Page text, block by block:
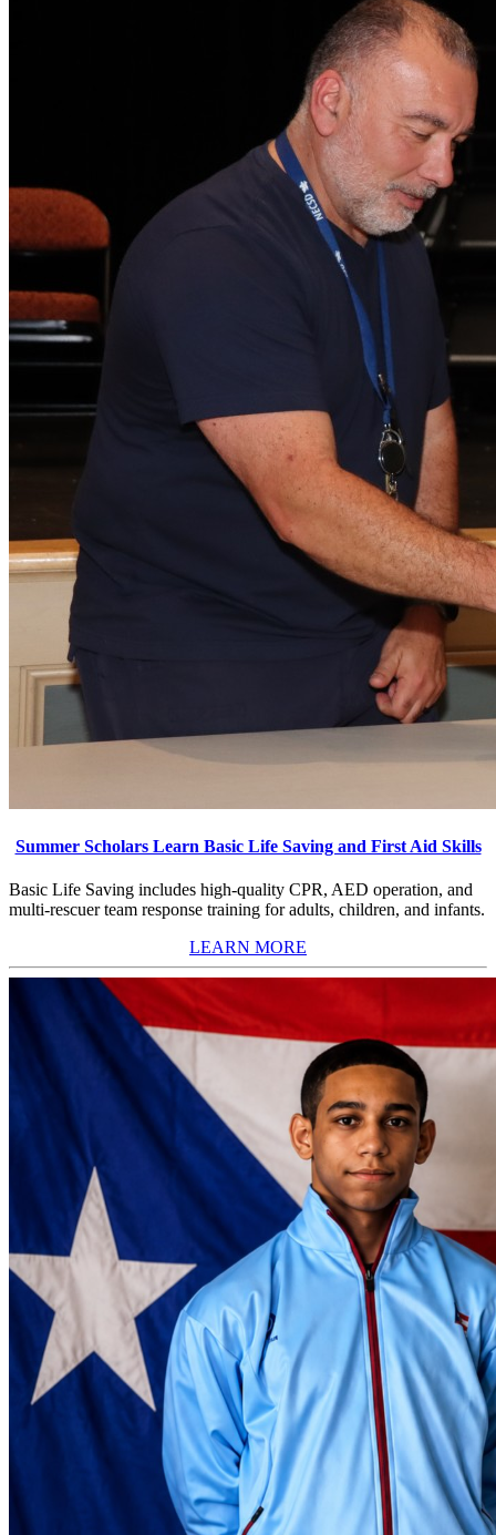
Summer Scholars Learn Basic Life Saving and First Aid Skills
Basic Life Saving includes high-quality CPR, AED operation, and
multi-rescuer team response training for adults, children, and infants.
LEARN MORE